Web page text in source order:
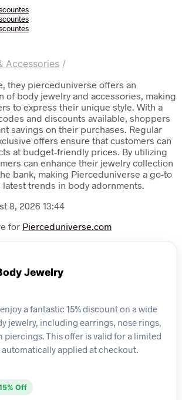
Accessories /
they pierceduniverse offers an
of body jewelry and accessories, making
to express their unique style. With a
and discounts available, shoppers
savings on their purchases. Regular
offers ensure that customers can
at budget-friendly prices. By utilizing
can enhance their jewelry collection
bank, making Pierceduniverse a go-to
trends in body adornments.
8, 2026 13:44
for Pierceduniverse.com
Jewelry
a fantastic 15% discount on a wide
jewelry, including earrings, nose rings,
piercings. This offer is valid for a limited
automatically applied at checkout.
Off